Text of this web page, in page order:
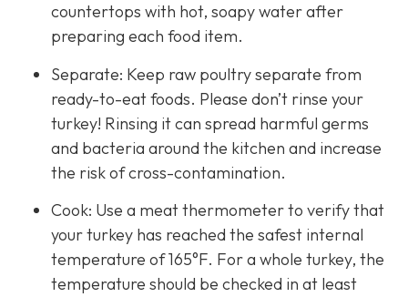
countertops with hot, soapy water after
preparing each food item.
Separate: Keep raw poultry separate from
ready-to-eat foods. Please don’t rinse your
turkey! Rinsing it can spread harmful germs
and bacteria around the kitchen and increase
the risk of cross-contamination.
Cook: Use a meat thermometer to verify that
your turkey has reached the safest internal
temperature of 165°F. For a whole turkey, the
temperature should be checked in at least